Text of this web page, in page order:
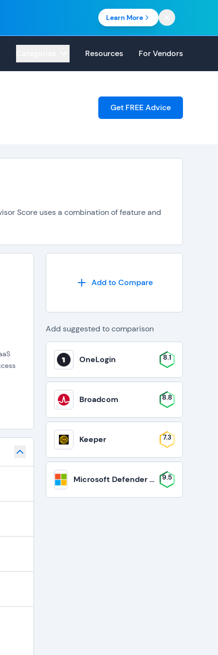
Learn More
Resources For Vendors
Get FREE Advice
Score uses a combination of feature and
Add to Compare
Add suggested to comparison
OneLogin 8.1
Broadcom 8.8
Keeper 7.3
Microsoft Defender for Business
9.5